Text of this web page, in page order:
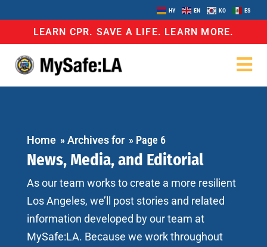
HY EN KO ES
LEARN CPR. SAVE A LIFE. LEARN MORE.
Home »Archives for » Page 6
News, Media, and Editorial
As our team works to create a more resilient
Los Angeles, we’ll post stories and related
information developed by our team at
MySafe:LA. Because we work throughout